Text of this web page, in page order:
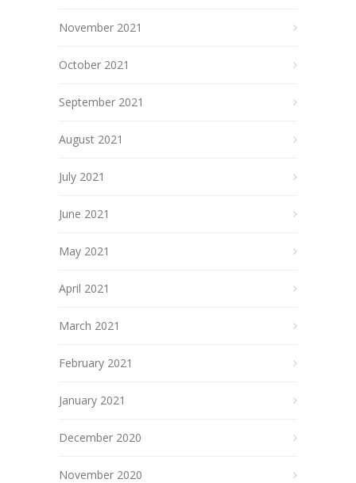
November 2021
October 2021
September 2021
August 2021
July 2021
June 2021
May 2021
April 2021
March 2021
February 2021
January 2021
December 2020
November 2020